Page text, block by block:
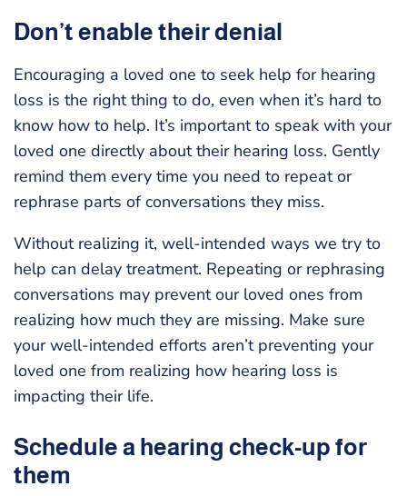
Don’t enable their denial
Encouraging a loved one to seek help for hearing
loss is the right thing to do, even when it’s hard to
know how to help. It’s important to speak with your
loved one directly about their hearing loss. Gently
remind them every time you need to repeat or
rephrase parts of conversations they miss.
Without realizing it, well-intended ways we try to
help can delay treatment. Repeating or rephrasing
conversations may prevent our loved ones from
realizing how much they are missing. Make sure
your well-intended efforts aren’t preventing your
loved one from realizing how hearing loss is
impacting their life.
Schedule a hearing check-up for
them